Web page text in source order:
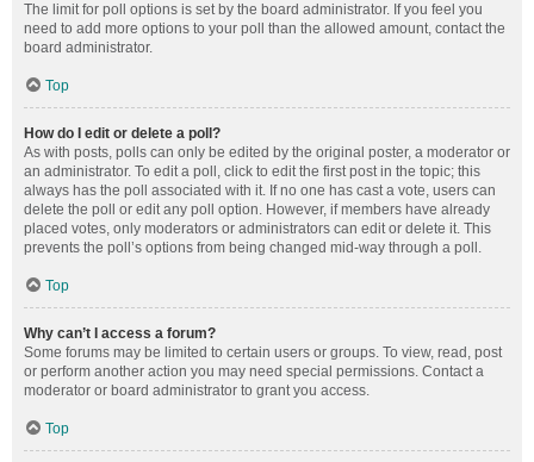
The limit for poll options is set by the board administrator. If you feel you
need to add more options to your poll than the allowed amount, contact the
board administrator.
Top
How do I edit or delete a poll?
As with posts, polls can only be edited by the original poster, a moderator or
an administrator. To edit a poll, click to edit the first post in the topic; this
always has the poll associated with it. If no one has cast a vote, users can
delete the poll or edit any poll option. However, if members have already
placed votes, only moderators or administrators can edit or delete it. This
prevents the poll’s options from being changed mid-way through a poll.
Top
Why can’t I access a forum?
Some forums may be limited to certain users or groups. To view, read, post
or perform another action you may need special permissions. Contact a
moderator or board administrator to grant you access.
Top